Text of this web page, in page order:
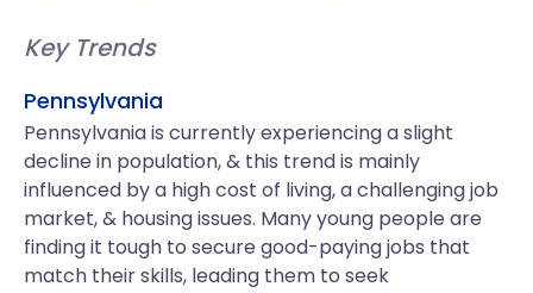
Key Trends
Pennsylvania
Pennsylvania is currently experiencing a slight
decline in population, & this trend is mainly
influenced by a high cost of living, a challenging job
market, & housing issues. Many young people are
finding it tough to secure good-paying jobs that
match their skills, leading them to seek